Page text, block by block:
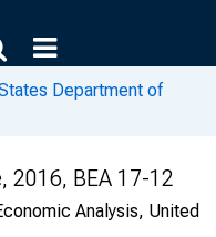
Department of
2016, BEA 17-12
Analysis, United